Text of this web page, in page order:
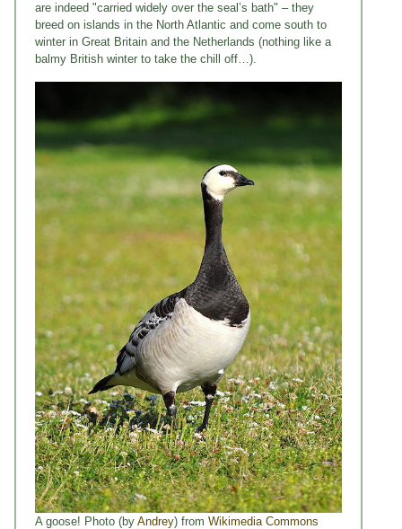
are indeed "carried widely over the seal’s bath" – they
breed on islands in the North Atlantic and come south to
winter in Great Britain and the Netherlands (nothing like a
balmy British winter to take the chill off…).
A goose! Photo (by Andrey) from Wikimedia Commons